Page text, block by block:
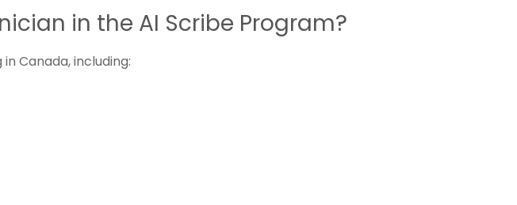
in the AI Scribe Program?
Canada, including: